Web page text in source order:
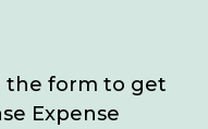
the form to get
Expense